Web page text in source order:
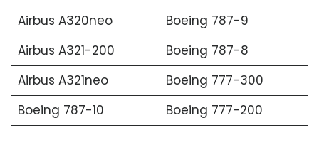
Airbus A320neo
Boeing 787-9
Airbus A321-200
Boeing 787-8
Airbus A321neo
Boeing 777-300
Boeing 787-10
Boeing 777-200